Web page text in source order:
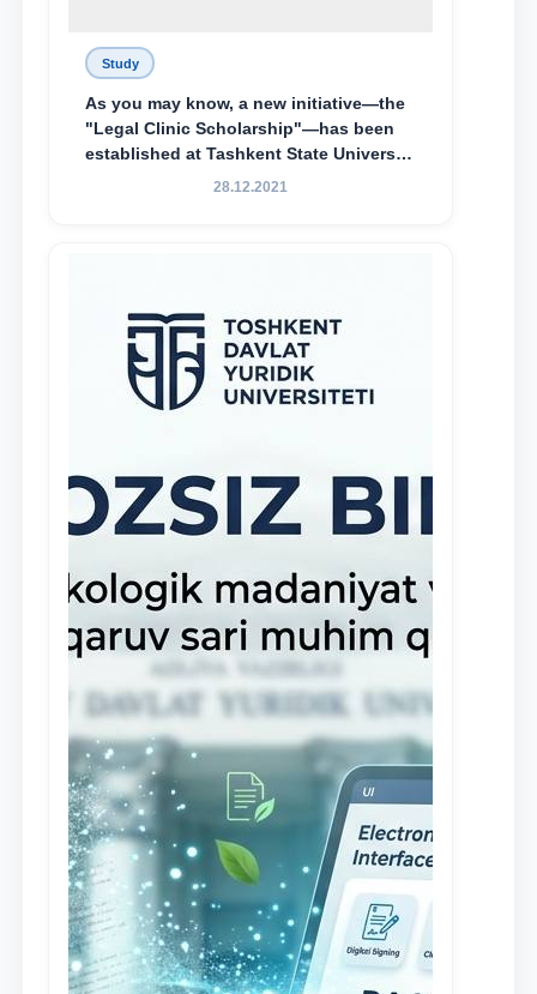
Study
As you may know, a new initiative—the
"Legal Clinic Scholarship"—has been
established at Tashkent State University
of Law to encourage talented, active,
28.12.2021